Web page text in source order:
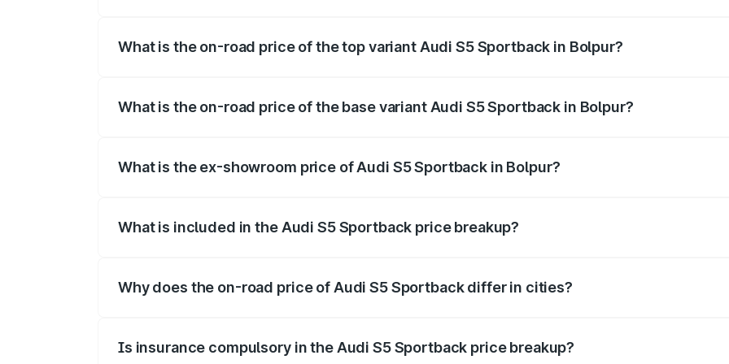
What is the on-road price of the top variant Audi S5 Sportback in Bolpur?
What is the on-road price of the base variant Audi S5 Sportback in Bolpur?
What is the ex-showroom price of Audi S5 Sportback in Bolpur?
What is included in the Audi S5 Sportback price breakup?
Why does the on-road price of Audi S5 Sportback differ in cities?
Is insurance compulsory in the Audi S5 Sportback price breakup?